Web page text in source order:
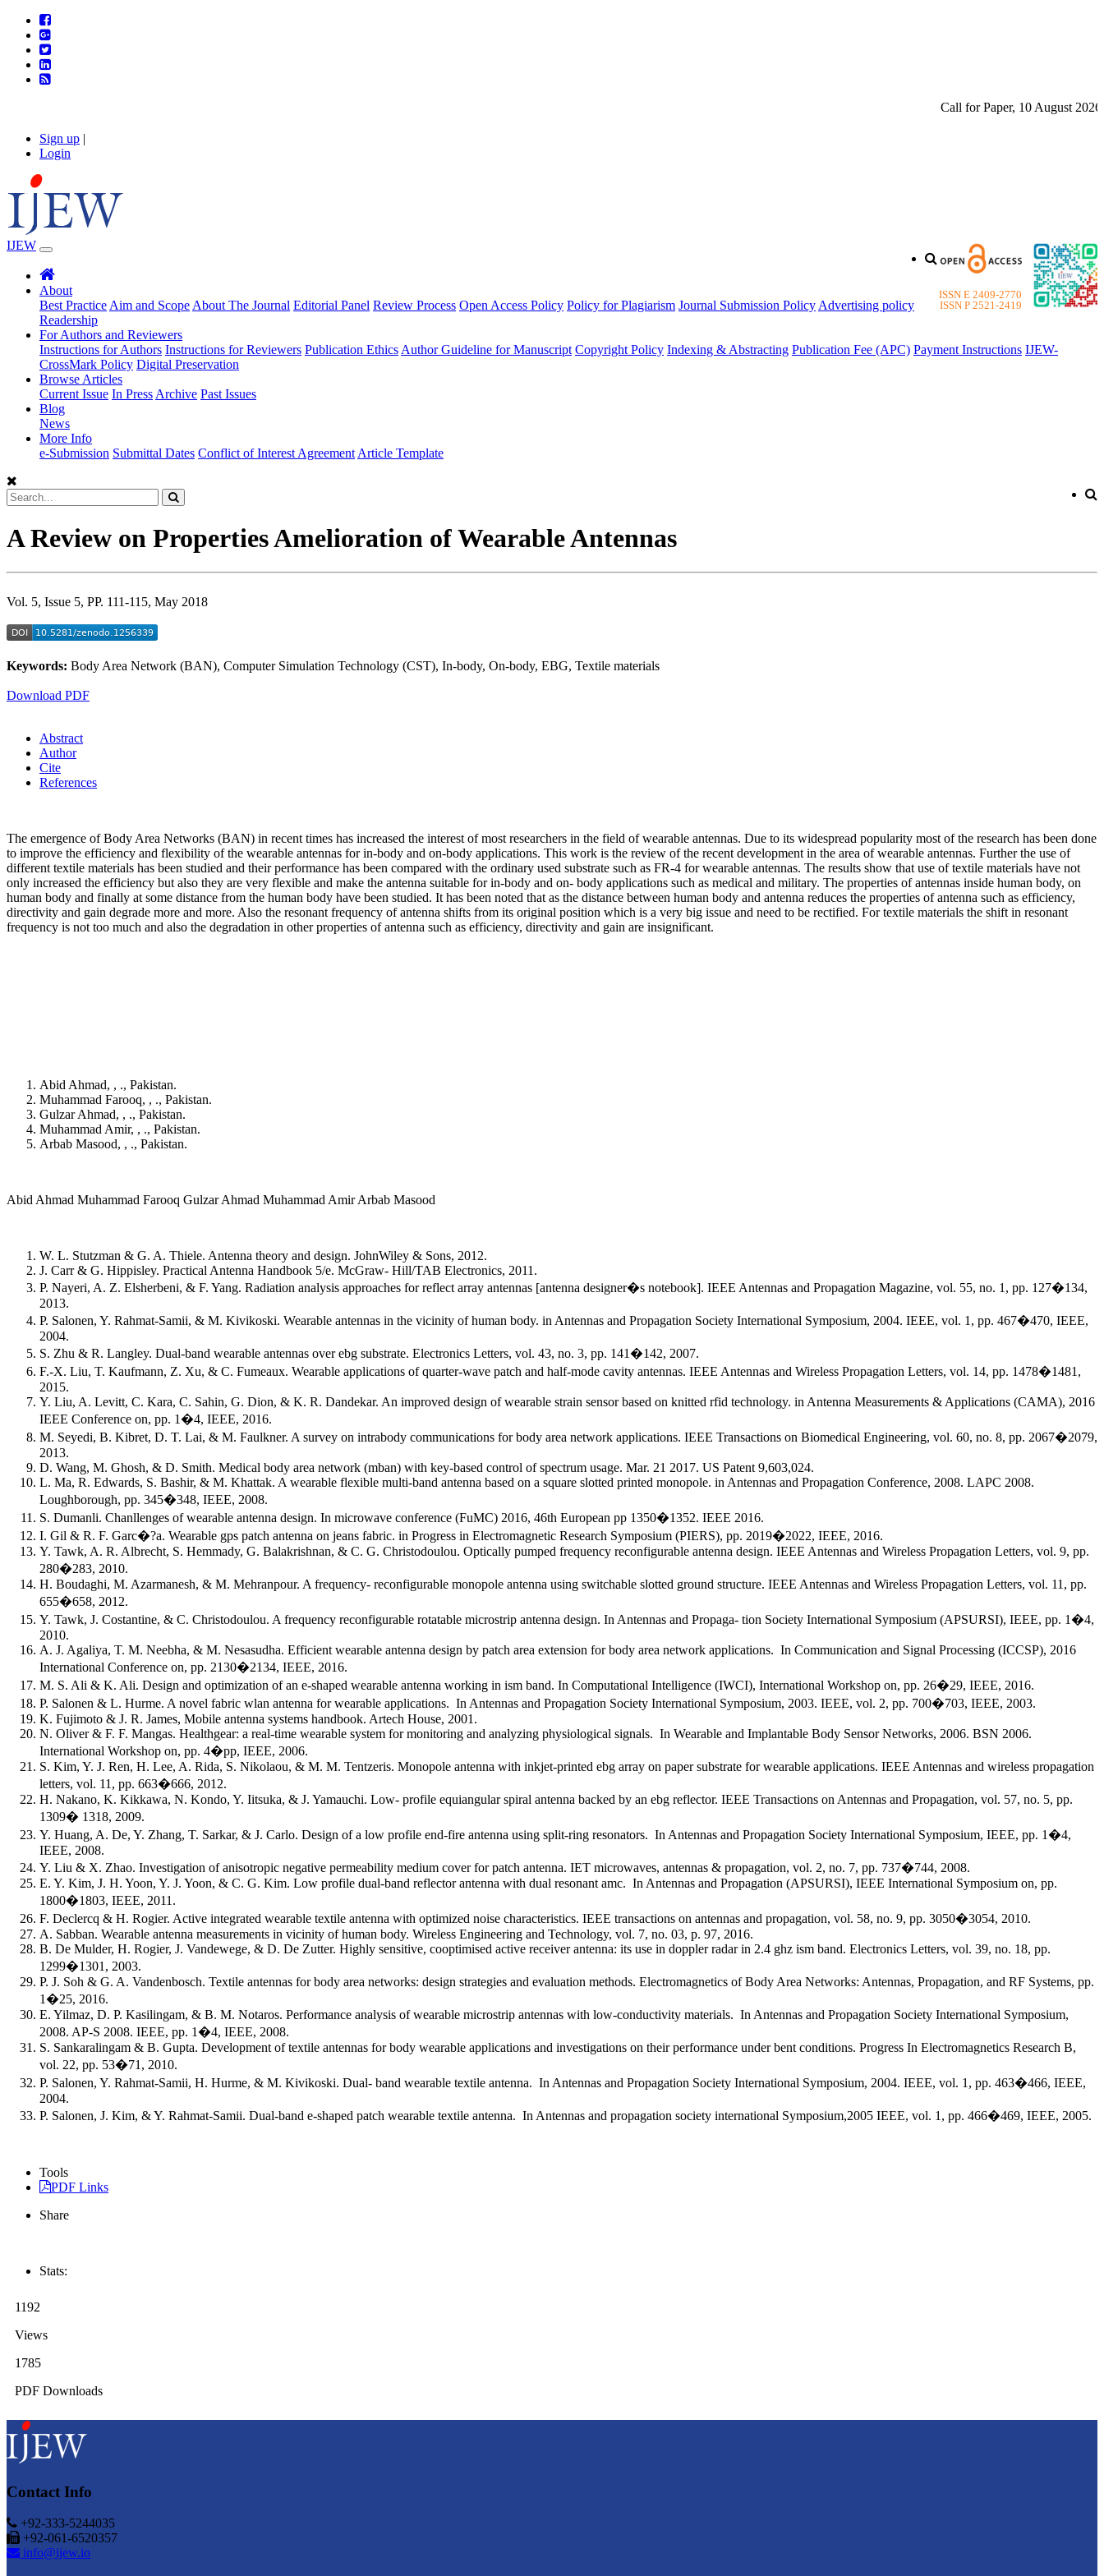
Call for Paper, 10 August 2026.
Sign up |
Login
ISSN E 2409-2770
ISSN P 2521-2419
IJEW
About
Best Practice Aim and Scope About The Journal Editorial Panel Review Process Open Access Policy Policy for Plagiarism Journal Submission Policy Advertising policy
Readership
For Authors and Reviewers
Instructions for Authors Instructions for Reviewers Publication Ethics Author Guideline for Manuscript Copyright Policy Indexing & Abstracting Publication Fee (APC) Payment Instructions IJEW-
CrossMark Policy Digital Preservation
Browse Articles
Current Issue In Press Archive Past Issues
Blog
News
More Info
e-Submission Submittal Dates Conflict of Interest Agreement Article Template
A Review on Properties Amelioration of Wearable Antennas
Vol. 5, Issue 5, PP. 111-115, May 2018
Keywords: Body Area Network (BAN), Computer Simulation Technology (CST), In-body, On-body, EBG, Textile materials
Download PDF
Abstract
Author
Cite
References
The emergence of Body Area Networks (BAN) in recent times has increased the interest of most researchers in the field of wearable antennas. Due to its widespread popularity most of the research has been done
to improve the efficiency and flexibility of the wearable antennas for in-body and on-body applications. This work is the review of the recent development in the area of wearable antennas. Further the use of
different textile materials has been studied and their performance has been compared with the ordinary used substrate such as FR-4 for wearable antennas. The results show that use of textile materials have not
only increased the efficiency but also they are very flexible and make the antenna suitable for in-body and on- body applications such as medical and military. The properties of antennas inside human body, on
human body and finally at some distance from the human body have been studied. It has been noted that as the distance between human body and antenna reduces the properties of antenna such as efficiency,
directivity and gain degrade more and more. Also the resonant frequency of antenna shifts from its original position which is a very big issue and need to be rectified. For textile materials the shift in resonant
frequency is not too much and also the degradation in other properties of antenna such as efficiency, directivity and gain are insignificant.
Abid Ahmad, , ., Pakistan.
Muhammad Farooq, , ., Pakistan.
Gulzar Ahmad, , ., Pakistan.
Muhammad Amir, , ., Pakistan.
Arbab Masood, , ., Pakistan.
Abid Ahmad Muhammad Farooq Gulzar Ahmad Muhammad Amir Arbab Masood
W. L. Stutzman & G. A. Thiele. Antenna theory and design. JohnWiley & Sons, 2012.
J. Carr & G. Hippisley. Practical Antenna Handbook 5/e. McGraw- Hill/TAB Electronics, 2011.
P. Nayeri, A. Z. Elsherbeni, & F. Yang. Radiation analysis approaches for reflect array antennas [antenna designer�s notebook]. IEEE Antennas and Propagation Magazine, vol. 55, no. 1, pp. 127�134,
2013.
P. Salonen, Y. Rahmat-Samii, & M. Kivikoski. Wearable antennas in the vicinity of human body. in Antennas and Propagation Society International Symposium, 2004. IEEE, vol. 1, pp. 467�470, IEEE,
2004.
S. Zhu & R. Langley. Dual-band wearable antennas over ebg substrate. Electronics Letters, vol. 43, no. 3, pp. 141�142, 2007.
F.-X. Liu, T. Kaufmann, Z. Xu, & C. Fumeaux. Wearable applications of quarter-wave patch and half-mode cavity antennas. IEEE Antennas and Wireless Propagation Letters, vol. 14, pp. 1478�1481,
2015.
Y. Liu, A. Levitt, C. Kara, C. Sahin, G. Dion, & K. R. Dandekar. An improved design of wearable strain sensor based on knitted rfid technology. in Antenna Measurements & Applications (CAMA), 2016
IEEE Conference on, pp. 1�4, IEEE, 2016.
M. Seyedi, B. Kibret, D. T. Lai, & M. Faulkner. A survey on intrabody communications for body area network applications. IEEE Transactions on Biomedical Engineering, vol. 60, no. 8, pp. 2067�2079,
2013.
D. Wang, M. Ghosh, & D. Smith. Medical body area network (mban) with key-based control of spectrum usage. Mar. 21 2017. US Patent 9,603,024.
L. Ma, R. Edwards, S. Bashir, & M. Khattak. A wearable flexible multi-band antenna based on a square slotted printed monopole. in Antennas and Propagation Conference, 2008. LAPC 2008.
Loughborough, pp. 345�348, IEEE, 2008.
S. Dumanli. Chanllenges of wearable antenna design. In microwave conference (FuMC) 2016, 46th European pp 1350�1352. IEEE 2016.
I. Gil & R. F. Garc�?a. Wearable gps patch antenna on jeans fabric. in Progress in Electromagnetic Research Symposium (PIERS), pp. 2019�2022, IEEE, 2016.
Y. Tawk, A. R. Albrecht, S. Hemmady, G. Balakrishnan, & C. G. Christodoulou. Optically pumped frequency reconfigurable antenna design. IEEE Antennas and Wireless Propagation Letters, vol. 9, pp.
280�283, 2010.
H. Boudaghi, M. Azarmanesh, & M. Mehranpour. A frequency- reconfigurable monopole antenna using switchable slotted ground structure. IEEE Antennas and Wireless Propagation Letters, vol. 11, pp.
655�658, 2012.
Y. Tawk, J. Costantine, & C. Christodoulou. A frequency reconfigurable rotatable microstrip antenna design. In Antennas and Propaga- tion Society International Symposium (APSURSI), IEEE, pp. 1�4,
2010.
A. J. Agaliya, T. M. Neebha, & M. Nesasudha. Efficient wearable antenna design by patch area extension for body area network applications. In Communication and Signal Processing (ICCSP), 2016
International Conference on, pp. 2130�2134, IEEE, 2016.
M. S. Ali & K. Ali. Design and optimization of an e-shaped wearable antenna working in ism band. In Computational Intelligence (IWCI), International Workshop on, pp. 26�29, IEEE, 2016.
P. Salonen & L. Hurme. A novel fabric wlan antenna for wearable applications. In Antennas and Propagation Society International Symposium, 2003. IEEE, vol. 2, pp. 700�703, IEEE, 2003.
K. Fujimoto & J. R. James, Mobile antenna systems handbook. Artech House, 2001.
N. Oliver & F. F. Mangas. Healthgear: a real-time wearable system for monitoring and analyzing physiological signals. In Wearable and Implantable Body Sensor Networks, 2006. BSN 2006.
International Workshop on, pp. 4�pp, IEEE, 2006.
S. Kim, Y. J. Ren, H. Lee, A. Rida, S. Nikolaou, & M. M. Tentzeris. Monopole antenna with inkjet-printed ebg array on paper substrate for wearable applications. IEEE Antennas and wireless propagation
letters, vol. 11, pp. 663�666, 2012.
H. Nakano, K. Kikkawa, N. Kondo, Y. Iitsuka, & J. Yamauchi. Low- profile equiangular spiral antenna backed by an ebg reflector. IEEE Transactions on Antennas and Propagation, vol. 57, no. 5, pp.
1309� 1318, 2009.
Y. Huang, A. De, Y. Zhang, T. Sarkar, & J. Carlo. Design of a low profile end-fire antenna using split-ring resonators. In Antennas and Propagation Society International Symposium, IEEE, pp. 1�4,
IEEE, 2008.
Y. Liu & X. Zhao. Investigation of anisotropic negative permeability medium cover for patch antenna. IET microwaves, antennas & propagation, vol. 2, no. 7, pp. 737�744, 2008.
E. Y. Kim, J. H. Yoon, Y. J. Yoon, & C. G. Kim. Low profile dual-band reflector antenna with dual resonant amc. In Antennas and Propagation (APSURSI), IEEE International Symposium on, pp.
1800�1803, IEEE, 2011.
F. Declercq & H. Rogier. Active integrated wearable textile antenna with optimized noise characteristics. IEEE transactions on antennas and propagation, vol. 58, no. 9, pp. 3050�3054, 2010.
A. Sabban. Wearable antenna measurements in vicinity of human body. Wireless Engineering and Technology, vol. 7, no. 03, p. 97, 2016.
B. De Mulder, H. Rogier, J. Vandewege, & D. De Zutter. Highly sensitive, cooptimised active receiver antenna: its use in doppler radar in 2.4 ghz ism band. Electronics Letters, vol. 39, no. 18, pp.
1299�1301, 2003.
P. J. Soh & G. A. Vandenbosch. Textile antennas for body area networks: design strategies and evaluation methods. Electromagnetics of Body Area Networks: Antennas, Propagation, and RF Systems, pp.
1�25, 2016.
E. Yilmaz, D. P. Kasilingam, & B. M. Notaros. Performance analysis of wearable microstrip antennas with low-conductivity materials. In Antennas and Propagation Society International Symposium,
2008. AP-S 2008. IEEE, pp. 1�4, IEEE, 2008.
S. Sankaralingam & B. Gupta. Development of textile antennas for body wearable applications and investigations on their performance under bent conditions. Progress In Electromagnetics Research B,
vol. 22, pp. 53�71, 2010.
P. Salonen, Y. Rahmat-Samii, H. Hurme, & M. Kivikoski. Dual- band wearable textile antenna. In Antennas and Propagation Society International Symposium, 2004. IEEE, vol. 1, pp. 463�466, IEEE,
2004.
P. Salonen, J. Kim, & Y. Rahmat-Samii. Dual-band e-shaped patch wearable textile antenna. In Antennas and propagation society international Symposium,2005 IEEE, vol. 1, pp. 466�469, IEEE, 2005.
Tools
PDF Links
Share
Stats:
1192
Views
1785
PDF Downloads
Contact Info
+92-333-5244035
+92-061-6520357
info@ijew.io